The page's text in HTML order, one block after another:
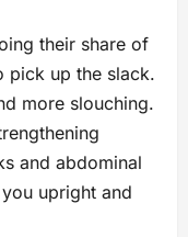
their share of
pick up the slack.
more slouching.
and abdominal
upright and